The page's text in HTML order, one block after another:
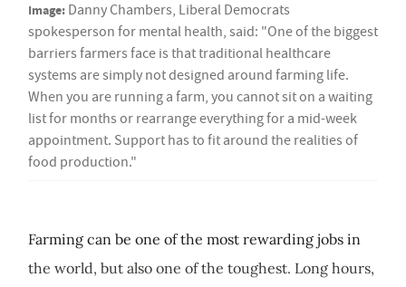
Image: Danny Chambers, Liberal Democrats
spokesperson for mental health, said: "One of the biggest
barriers farmers face is that traditional healthcare
systems are simply not designed around farming life.
When you are running a farm, you cannot sit on a waiting
list for months or rearrange everything for a mid-week
appointment. Support has to fit around the realities of
food production."
Farming can be one of the most rewarding jobs in
the world, but also one of the toughest. Long hours,